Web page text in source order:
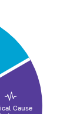
Cause